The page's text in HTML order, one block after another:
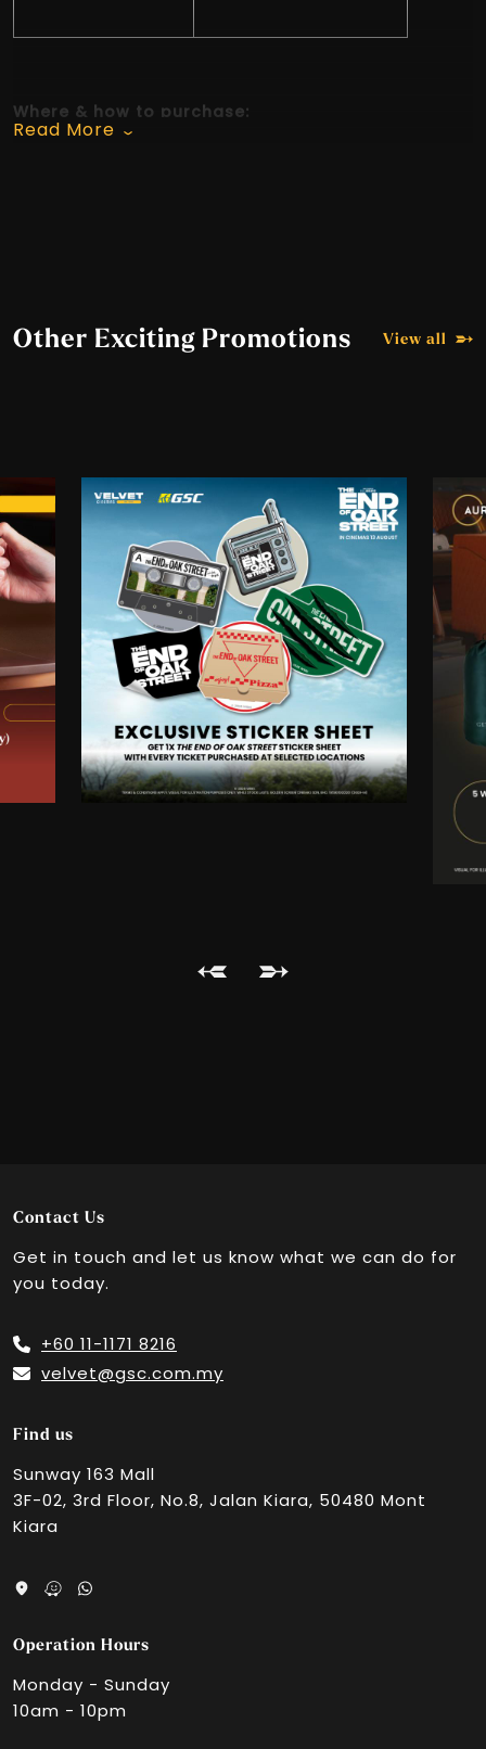
Where & how to purchase:
GSC Mid Valley Megamall
Aurum Theatre, The Gardens Mall
GSC MyTOWN
GSC NU Sentral
Bukit Bintang City Centre
GSC EKO CHERAS
Aurum Theatre, The Exchange TRX
GSC Quill City Mall
GSC Setapak Central, KL
Read More
Other Exciting Promotions View all
Contact Us
Get in touch and let us know what we can do for
you today.
+60 11-1171 8216
velvet@gsc.com.my
Find us
Sunway 163 Mall
3F-02, 3rd Floor, No.8, Jalan Kiara, 50480 Mont
Kiara
Operation Hours
Monday - Sunday
10am - 10pm